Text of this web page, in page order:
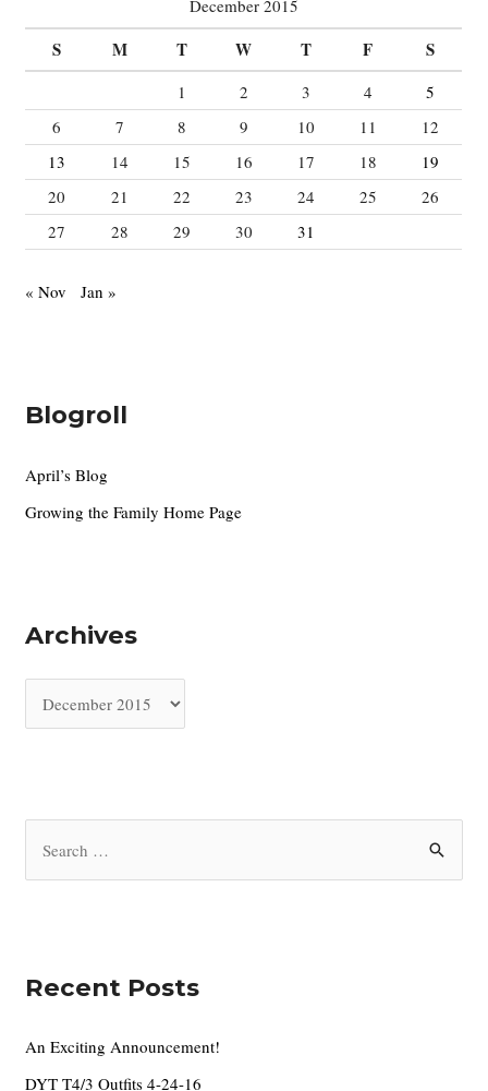
December 2015
S M T W T F S
1 2 3 4
5
6
7 8 9 10 11
12
13
14 15 16 17 18
19
20
21 22 23 24 25
26
27
28 29 30 31
« Nov Jan »
Blogroll
April’s Blog
Growing the Family Home Page
Archives
r
i
h
Recent Posts
An Exciting Announcement!
DYT T4/3 Outfits 4-24-16